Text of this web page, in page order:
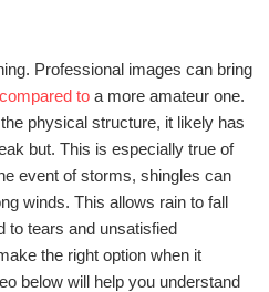
Professional images can bring
to a more amateur one.
physical structure, it likely has
but. This is especially true of
event of storms, shingles can
winds. This allows rain to fall
to tears and unsatisfied
the right option when it
below will help you understand